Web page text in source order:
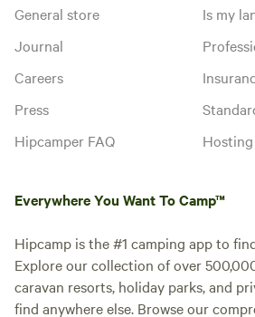
General store
Journal
Careers
Press
Hipcamper FAQ
Is my
Everywhere You Want To Camp™
Hipcamp is the #1 camping app to
Explore our collection of over
caravan resorts, holiday parks, and
find anywhere else. Browse our